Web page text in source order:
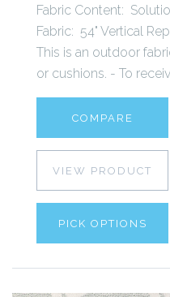
Fabric Content:
Fabric: 54" Vertical
This is an outdoor
or cushions. - To
COMPARE
VIEW PRODUCT
PICK OPTIONS